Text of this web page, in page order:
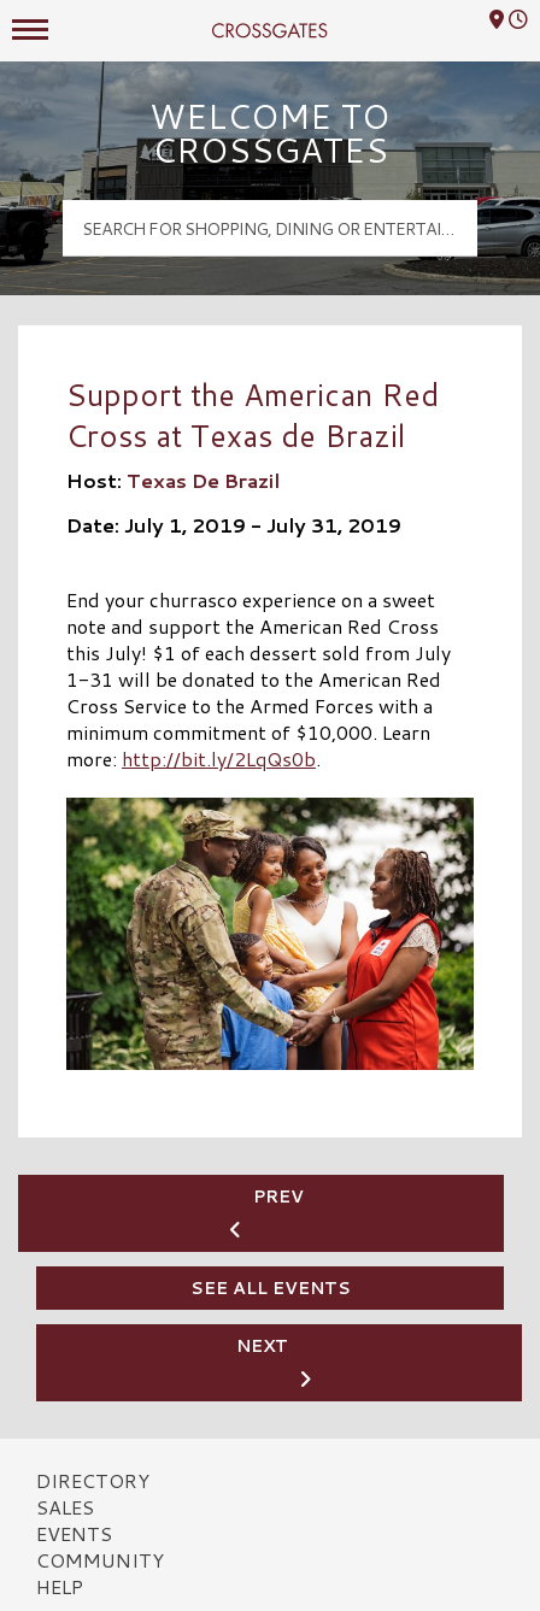
Crossgates Logo
Mall Hours
WELCOME TO
CROSSGATES
Support the American Red
Cross at Texas de Brazil
Host: Texas De Brazil
Date: July 1, 2019 - July 31, 2019
End your churrasco experience on a sweet
note and support the American Red Cross
this July! $1 of each dessert sold from July
1-31 will be donated to the American Red
Cross Service to the Armed Forces with a
minimum commitment of $10,000. Learn
more: http://bit.ly/2LqQs0b.
PREV
SEE ALL EVENTS
NEXT
DIRECTORY
SALES
EVENTS
COMMUNITY
HELP